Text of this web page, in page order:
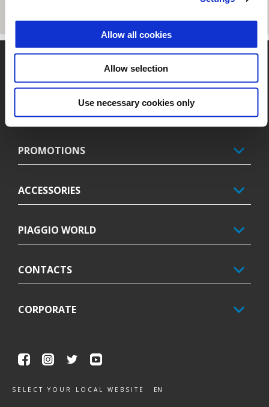
Allow all cookies
Allow selection
Use necessary cookies only
Footer
PROMOTIONS
ACCESSORIES
PIAGGIO WORLD
CONTACTS
CORPORATE
FacebookInstagram
Twitter
SELECT YOUR LOCAL WEBSITE EN